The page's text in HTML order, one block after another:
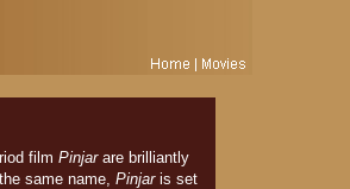
film Pinjarare brilliantly
same name, Pinjaris set